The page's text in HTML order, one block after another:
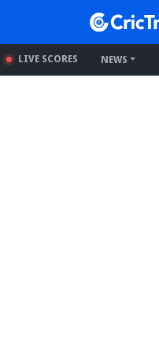
LIVE SCORES NEWS